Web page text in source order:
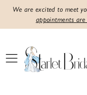
We are excited to meet
appointments are